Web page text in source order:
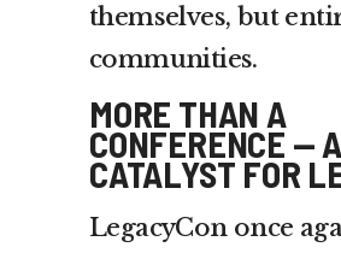
themselves, but
communities.
MORE THAN A
CONFERENCE — A
CATALYST FOR
LegacyCon once